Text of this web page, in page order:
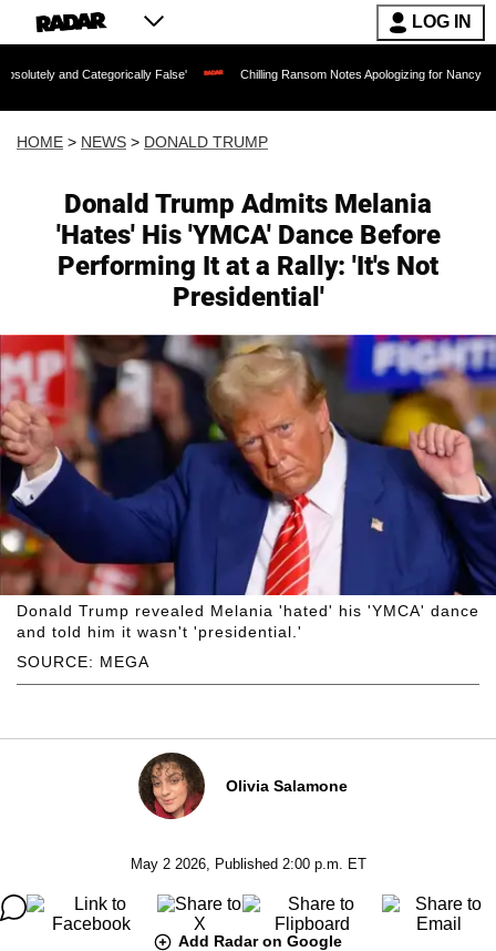
LOG IN
False' Chilling Ransom Notes Apologizing for Nancy Guthrie's Death
HOME > NEWS > DONALD TRUMP
Donald Trump Admits Melania
'Hates' His 'YMCA' Dance Before
Performing It at a Rally: 'It's Not
Presidential'
SOURCE: MEGA
Donald Trump revealed Melania 'hated' his 'YMCA' dance
and told him it wasn't 'presidential.'
Olivia Salamone
May 2 2026, Published 2:00 p.m. ET
Add Radar on Google